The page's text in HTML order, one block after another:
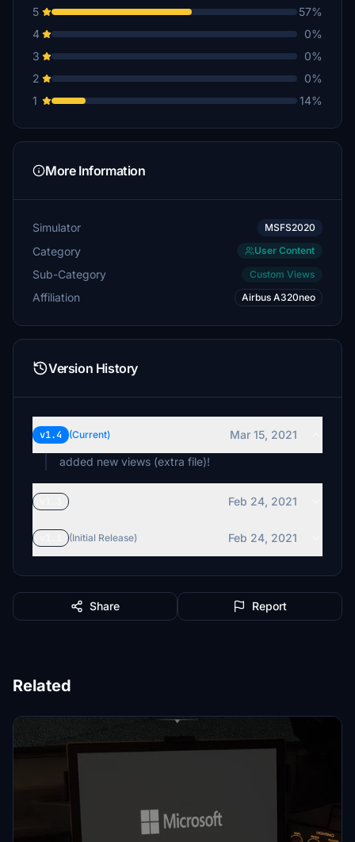
5
57%
4
0%
3
0%
2
0%
1
14%
More Information
Simulator MSFS2020
Category User Content
Sub-Category Custom Views
Affiliation Airbus A320neo
Version History
v1.4 (Current)
Mar 15, 2021
added new views (extra file)!
Feb 24, 2021
(Initial Release) Feb 24, 2021
Share Report
Related